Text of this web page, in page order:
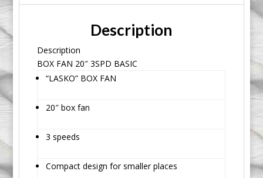
Description
Description
BOX FAN 20″ 3SPD BASIC
“LASKO” BOX FAN
20″ box fan
3 speeds
Compact design for smaller places